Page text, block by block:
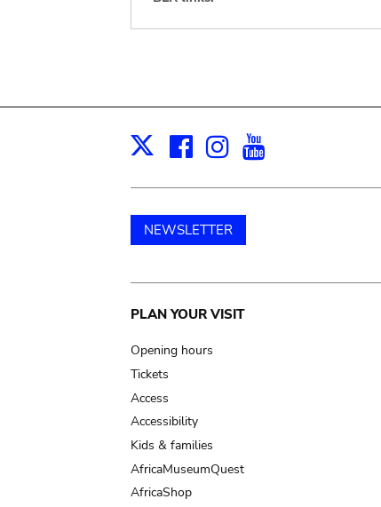
X Facebook
Instagram
NEWSLETTER
Main
navigation
PLAN YOUR VISIT
Opening hours
Tickets
Access
Accessibility
Kids & families
AfricaMuseumQuest
AfricaShop